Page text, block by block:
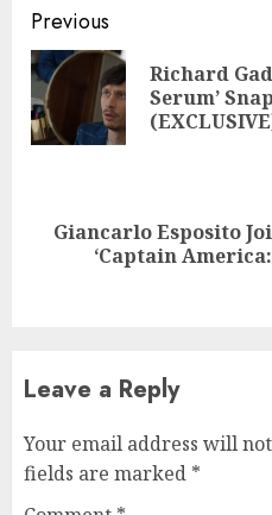
Continue
Reading
Previous
Richard
Serum’
Next
Giancarlo Esposito
‘Captain
Leave a Reply
Your email address will
fields are marked *